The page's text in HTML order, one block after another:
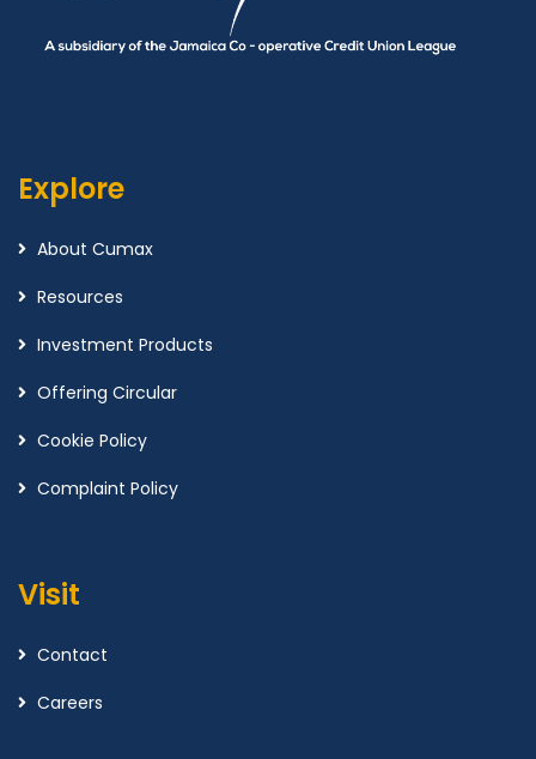
Explore
About Cumax
Resources
Investment Products
Offering Circular
Cookie Policy
Complaint Policy
Visit
Contact
Careers